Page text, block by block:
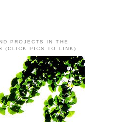
PROJECTS IN THE
(CLICK PICS TO LINK)